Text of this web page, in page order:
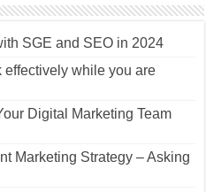
SGE and SEO in 2024
effectively while you are
Digital Marketing Team
Marketing Strategy – Asking